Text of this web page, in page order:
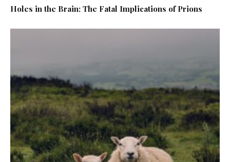
Holes in the Brain: The Fatal Implications of Prions